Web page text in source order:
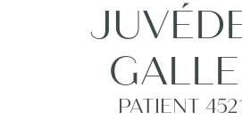
PATIENT